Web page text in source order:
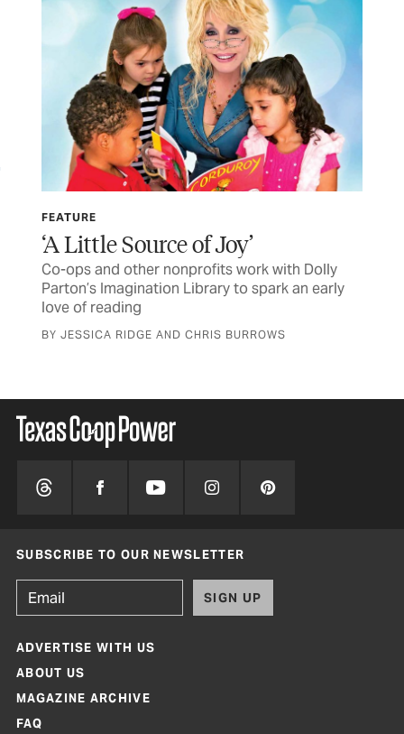
FEATURE
‘A Little Source of Joy’
Co-ops and other nonprofits work with Dolly
Parton’s Imagination Library to spark an early
love of reading
BY JESSICA RIDGE AND CHRIS BURROWS
SUBSCRIBE TO OUR NEWSLETTER
SIGN UP
ADVERTISE WITH US
ABOUT US
MAGAZINE ARCHIVE
FAQ